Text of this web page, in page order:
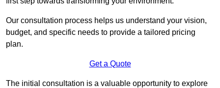
Our consultation process helps us understand your vision,
budget, and specific needs to provide a tailored pricing
plan.
Get a Quote
The initial consultation is a valuable opportunity to explore